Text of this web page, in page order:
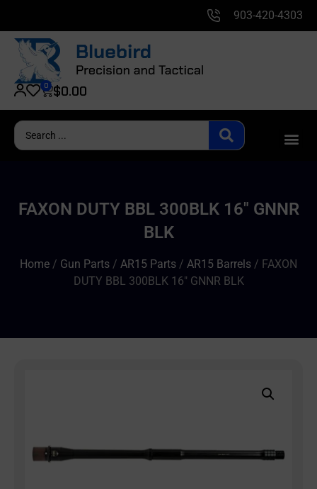
903-420-4303
$0.00
0
FAXON DUTY BBL 300BLK 16″ GNNR
BLK
Home / Gun Parts / AR15 Parts / AR15 Barrels / FAXON
DUTY BBL 300BLK 16″ GNNR BLK